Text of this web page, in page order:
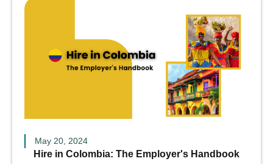
May 20, 2024
Hire in Colombia: The Employer's Handbook